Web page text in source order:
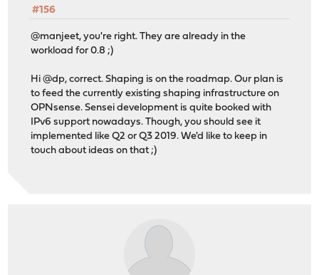
#156
@manjeet, you're right. They are already in the
workload for 0.8 ;)
Hi @dp, correct. Shaping is on the roadmap. Our plan is
to feed the currently existing shaping infrastructure on
OPNsense. Sensei development is quite booked with
IPv6 support nowadays. Though, you should see it
implemented like Q2 or Q3 2019. We'd like to keep in
touch about ideas on that ;)